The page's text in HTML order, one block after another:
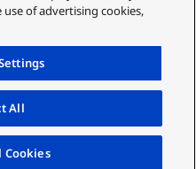
of advertising cookies,
All
Cookies